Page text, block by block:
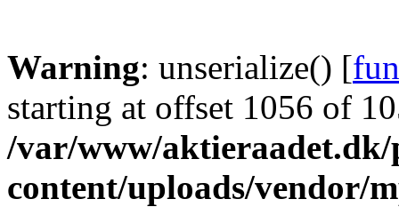
Warning: unserialize() [
starting at offset 1056 of
/var/www/
content/uploads/vendor/